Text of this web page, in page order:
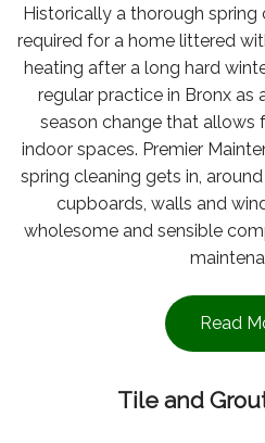
Historically a thorough
required for a home littered
heating after a long hard
regular practice in Bronx
season change that allows
indoor spaces. Premier
spring cleaning gets in,
cupboards, walls and
wholesome and sensible
Read
Tile and